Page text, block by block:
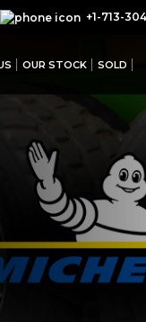
+1-713-
OUR STOCK SOLD